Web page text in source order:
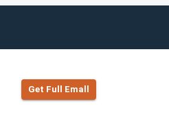
Get Full Emall